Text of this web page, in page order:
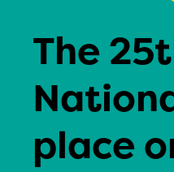
The
place